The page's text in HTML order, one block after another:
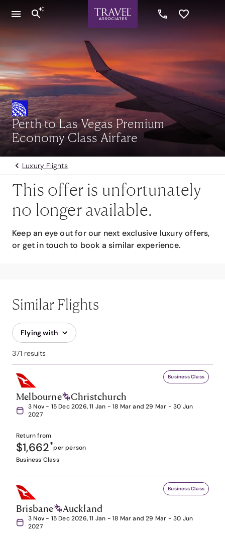
Perth to Las Vegas Premium
Economy Class Airfare
Luxury Flights
This offer is unfortunately
no longer available.
Keep an eye out for our next exclusive luxury offers,
or get in touch to book a similar experience.
Similar Flights
Flying with
371 results
Business Class
Melbourne Christchurch
3 Nov - 15 Dec 2026, 11 Jan - 18 Mar and 29 Mar - 30 Jun
2027
Return from
$1,662*per person
Business Class
Business Class
Brisbane Auckland
3 Nov - 15 Dec 2026, 11 Jan - 18 Mar and 29 Mar - 30 Jun
2027